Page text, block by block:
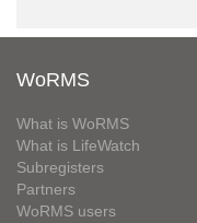
WoRMS
What is WoRMS
What is LifeWatch
Subregisters
Partners
WoRMS users